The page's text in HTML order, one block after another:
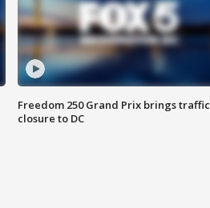
Freedom 250 Grand Prix brings traffic
closure to DC